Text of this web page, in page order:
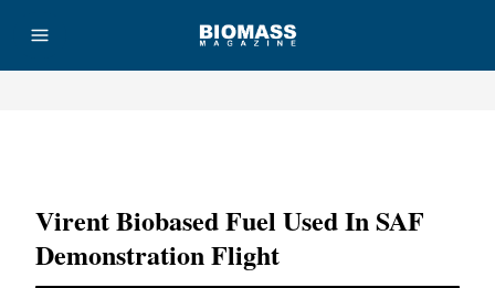
Virent Biobased Fuel Used In SAF
Demonstration Flight